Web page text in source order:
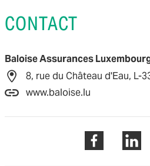
CONTACT
Baloise Assurances
8, rue du Château d'Eau, L-
www.baloise.lu